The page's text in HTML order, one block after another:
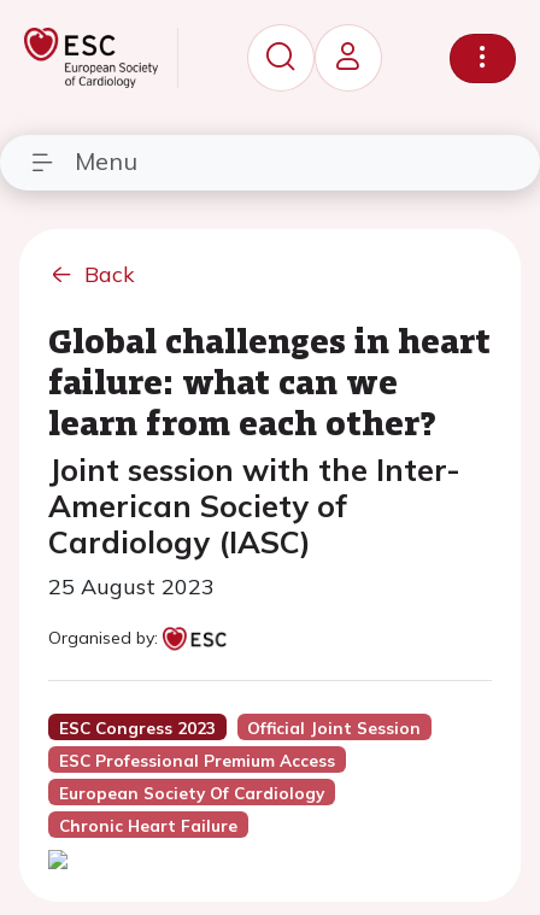
Menu
Back
Global challenges in heart
failure: what can we
learn from each other?
Joint session with the Inter-
American Society of
Cardiology (IASC)
25 August 2023
Organised by:
ESC Congress 2023
Official Joint Session
ESC Professional Premium Access
European Society Of Cardiology
Chronic Heart Failure